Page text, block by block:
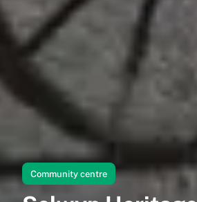
Community centre